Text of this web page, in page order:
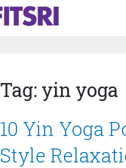
Tag: yin yoga
10 Yin Yoga
Style